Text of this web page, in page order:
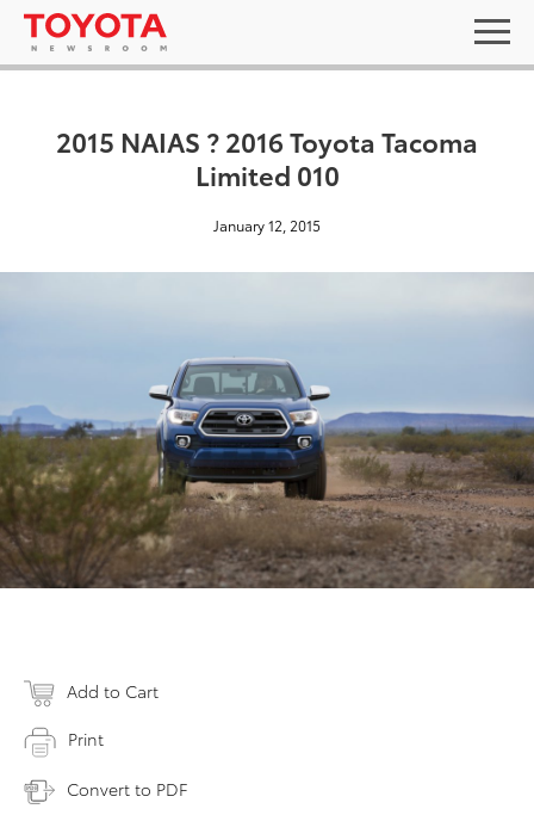
2015 NAIAS ? 2016 Toyota Tacoma
Limited 010
January 12, 2015
Add to Cart
Print
Convert to PDF